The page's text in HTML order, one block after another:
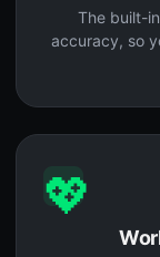
The built-
accuracy, so
💖